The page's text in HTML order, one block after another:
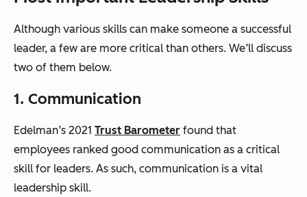
Although various skills can make someone a successful
leader, a few are more critical than others. We’ll discuss
two of them below.
1. Communication
Edelman’s 2021 Trust Barometer found that
employees ranked good communication as a critical
skill for leaders. As such, communication is a vital
leadership skill.